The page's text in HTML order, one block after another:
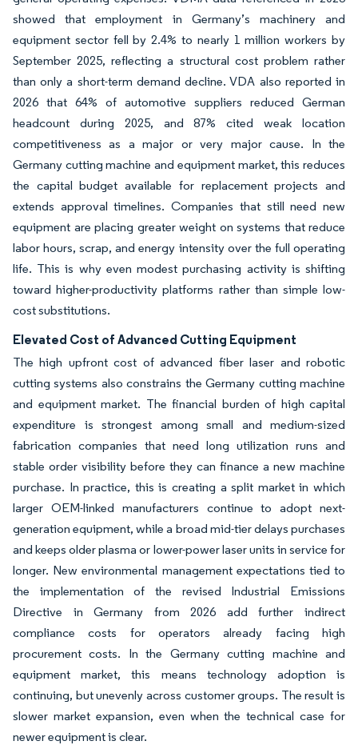
showed that employment in Germany’s machinery and
equipment sector fell by 2.4% to nearly 1 million workers by
September 2025, reflecting a structural cost problem rather
than only a short-term demand decline. VDA also reported in
2026 that 64% of automotive suppliers reduced German
headcount during 2025, and 87% cited weak location
competitiveness as a major or very major cause. In the
Germany cutting machine and equipment market, this reduces
the capital budget available for replacement projects and
extends approval timelines. Companies that still need new
equipment are placing greater weight on systems that reduce
labor hours, scrap, and energy intensity over the full operating
life. This is why even modest purchasing activity is shifting
toward higher-productivity platforms rather than simple low-
cost substitutions.
Elevated Cost of Advanced Cutting Equipment
The high upfront cost of advanced fiber laser and robotic
cutting systems also constrains the Germany cutting machine
and equipment market. The financial burden of high capital
expenditure is strongest among small and medium-sized
fabrication companies that need long utilization runs and
stable order visibility before they can finance a new machine
purchase. In practice, this is creating a split market in which
larger OEM-linked manufacturers continue to adopt next-
generation equipment, while a broad mid-tier delays purchases
and keeps older plasma or lower-power laser units in service for
longer. New environmental management expectations tied to
the implementation of the revised Industrial Emissions
Directive in Germany from 2026 add further indirect
compliance costs for operators already facing high
procurement costs. In the Germany cutting machine and
equipment market, this means technology adoption is
continuing, but unevenly across customer groups. The result is
slower market expansion, even when the technical case for
newer equipment is clear.